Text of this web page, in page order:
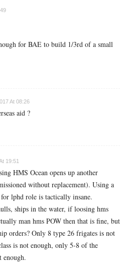
for BAE to build 1/3rd of a small
At 08:26
aid ?
19:51
HMS Ocean opens up another
without replacement). Using a
lphd role is tactically insane.
ships in the water, if loosing hms
man hms POW then that is fine, but
orders? Only 8 type 26 frigates is not
is not enough, only 5-8 of the
enough.